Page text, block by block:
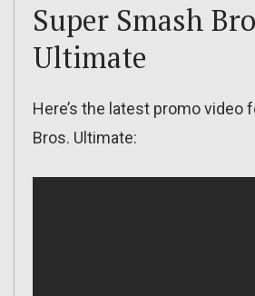
Super Smash
Ultimate
Here’s the latest promo video
Bros. Ultimate: